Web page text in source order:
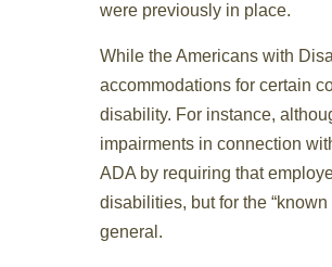
were previously in place.
While the Americans with
accommodations for certain
disability. For instance,
impairments in connection
ADA by requiring that
disabilities, but for the
general.